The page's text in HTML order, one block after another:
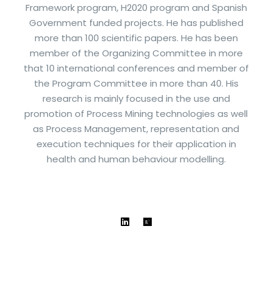
Framework program, H2020 program and Spanish
Government funded projects. He has published
more than 100 scientific papers. He has been
member of the Organizing Committee in more
that 10 international conferences and member of
the Program Committee in more than 40. His
research is mainly focused in the use and
promotion of Process Mining technologies as well
as Process Management, representation and
execution techniques for their application in
health and human behaviour modelling.